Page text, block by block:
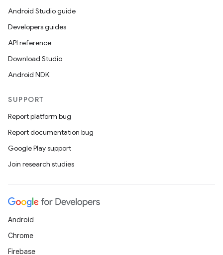
Android Studio guide
Developers guides
API reference
Download Studio
Android NDK
SUPPORT
Report platform bug
Report documentation bug
Google Play support
Join research studies
Android
Chrome
Firebase